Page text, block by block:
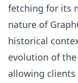
fetching for its
nature of
historical
evolution of the
allowing